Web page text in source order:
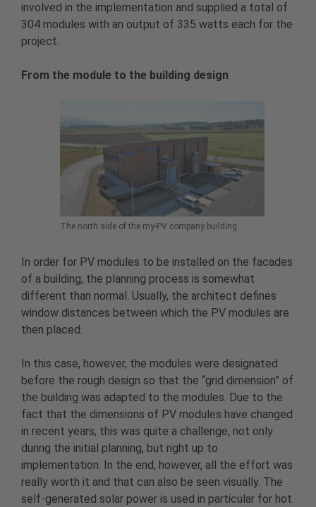
involved in the implementation and supplied a total of
304 modules with an output of 335 watts each for the
project.
From the module to the building design
The north side of the my-PV company building.
In order for PV modules to be installed on the facades
of a building, the planning process is somewhat
different than normal. Usually, the architect defines
window distances between which the PV modules are
then placed.
In this case, however, the modules were designated
before the rough design so that the “grid dimension” of
the building was adapted to the modules. Due to the
fact that the dimensions of PV modules have changed
in recent years, this was quite a challenge, not only
during the initial planning, but right up to
implementation. In the end, however, all the effort was
really worth it and that can also be seen visually. The
self-generated solar power is used in particular for hot